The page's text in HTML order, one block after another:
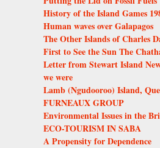
History of the Island Games
Human waves over Galapagos
The Other Islands of Charles
First to See the Sun The
Letter from Stewart Island
we were
Lamb (Ngudooroo) Island,
FURNEAUX GROUP
Environmental Issues in the
ECO-TOURISM IN SABA
A Propensity for Dependence